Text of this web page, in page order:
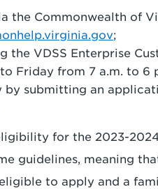
the Commonwealth of
;
the VDSS Enterprise
Friday from 7 a.m. to 6
by submitting an
for the 2023-
guidelines, meaning
to apply and a